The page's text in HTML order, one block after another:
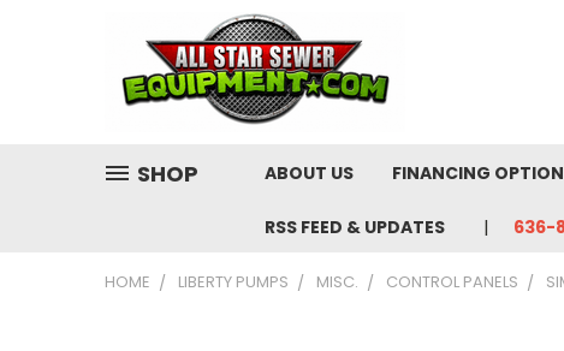
SHOP ABOUT US FINANCING
RSS FEED & UPDATES 636-
HOME LIBERTY PUMPS MISC. CONTROL PANELS